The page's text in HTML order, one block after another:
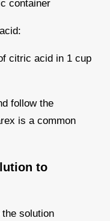
container
citric acid in 1 cup
follow the
is a common
to
the solution